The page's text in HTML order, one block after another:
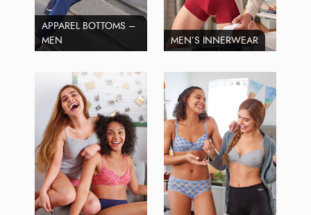
APPAREL BOTTOMS –
MEN
MEN’S INNERWEAR